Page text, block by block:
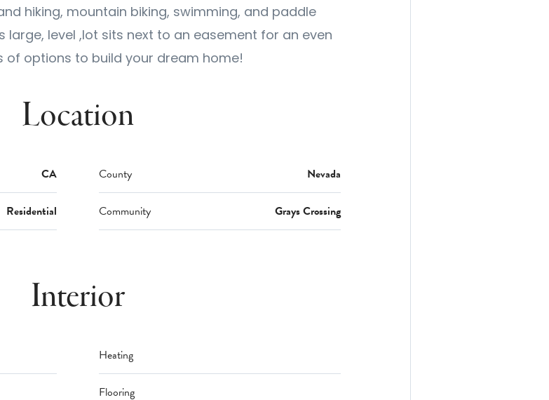
hiking, mountain biking, swimming, and paddle
large, level ,lot sits next to an easement for an even
of options to build your dream home!
Location
CA County Nevada
Residential Community Grays Crossing
Interior
Heating
Flooring